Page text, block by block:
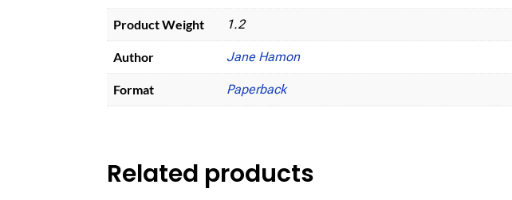
Product Weight 1.2
Author Jane Hamon
Format Paperback
Related products